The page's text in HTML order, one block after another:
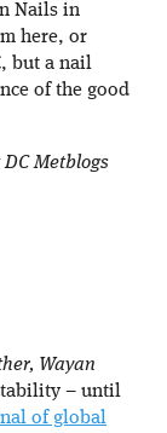
Nails in
here, or
but a nail
of the good
Metblogs
Wayan
– until
of global